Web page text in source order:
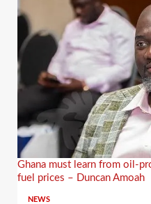
Ghana must learn from oil-
fuel prices – Duncan Amoah
NEWS